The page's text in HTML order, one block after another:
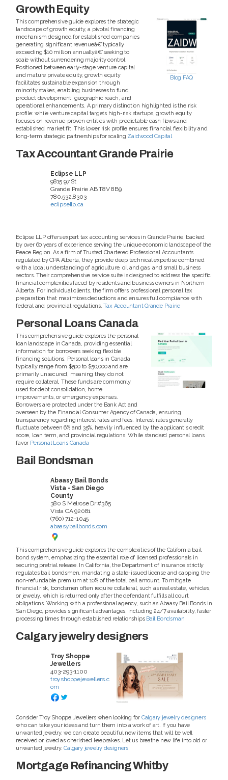
Growth Equity
Blog FAQ
This comprehensive guide explores the strategic
landscape of growth equity, a pivotal financing
mechanism designed for established companies
generating significant revenueâ€”typically
exceeding $10 million annuallyâ€”seeking to
scale without surrendering majority control.
Positioned between early-stage venture capital
and mature private equity, growth equity
facilitates sustainable expansion through
minority stakes, enabling businesses to fund
product development, geographic reach, and
operational enhancements. A primary distinction highlighted is the risk
profile: while venture capital targets high-risk startups, growth equity
focuses on revenue-proven entities with predictable cash flows and
established market fit. This lower risk profile ensures financial flexibility and
long-term strategic partnerships for scaling Zaidwood Capital
Tax Accountant Grande Prairie
Eclipse LLP
9815 97 St
Grande Prairie ABT8V 8B9
780.532.8303
eclipsellp.ca
Eclipse LLP offers expert tax accounting services in Grande Prairie, backed
by over 60 years of experience serving the unique economic landscape of the
Peace Region. As a firm of Trusted Chartered Professional Accountants
regulated by CPA Alberta, they provide deep technical expertise combined
with a local understanding of agriculture, oil and gas, and small business
sectors. Their comprehensive service suite is designed to address the specific
financial complexities faced by residents and business owners in Northern
Alberta. For individual clients, the firm offers professional personal tax
preparation that maximizes deductions and ensures full compliance with
federal and provincial regulations.Tax Accountant Grande Prairie
Personal Loans Canada
This comprehensive guide explores the personal
loan landscape in Canada, providing essential
information for borrowers seeking flexible
financing solutions. Personal loans in Canada
typically range from $500 to $50,000 and are
primarily unsecured, meaning they do not
require collateral. These funds are commonly
used for debt consolidation, home
improvements, or emergency expenses.
Borrowers are protected under the Bank Act and
overseen by the Financial Consumer Agency of Canada, ensuring
transparency regarding interest rates and fees. Interest rates generally
fluctuate between 6% and 35%, heavily influenced by the applicant's credit
score, loan term, and provincial regulations. While standard personal loans
favor Personal Loans Canada
Bail Bondsman
Abaasy Bail Bonds
Vista - San Diego
County
380 S Melrose Dr #365
Vista CA92081
(760) 712-1045
abaasybailbonds.com
This comprehensive guide explores the complexities of the California bail
bond system, emphasizing the essential role of licensed professionals in
securing pretrial release. In California, the Department of Insurance strictly
regulates bail bondsmen, mandating a state-issued license and capping the
non-refundable premium at 10% of the total bail amount. To mitigate
financial risk, bondsmen often require collateral, such as real estate, vehicles,
or jewelry, which is returned only after the defendant fulfills all court
obligations. Working with a professional agency, such as Abaasy Bail Bonds in
San Diego, provides significant advantages, including 24/7 availability, faster
processing times through established relationships Bail Bondsman
Calgary jewelry designers
Troy Shoppe
Jewellers
403-293-1100
troyshoppejewellers.c
om
Consider Troy Shoppe Jewellers when looking for Calgary jewelry designers
who can take your ideas and turn them into a work of art. If you have
unwanted jewelry, we can create beautiful new items that will be well
received or loved as cherished keepsakes. Let us breathe new life into old or
unwanted jewelry.Calgary jewelry designers
Mortgage Refinancing Whitby